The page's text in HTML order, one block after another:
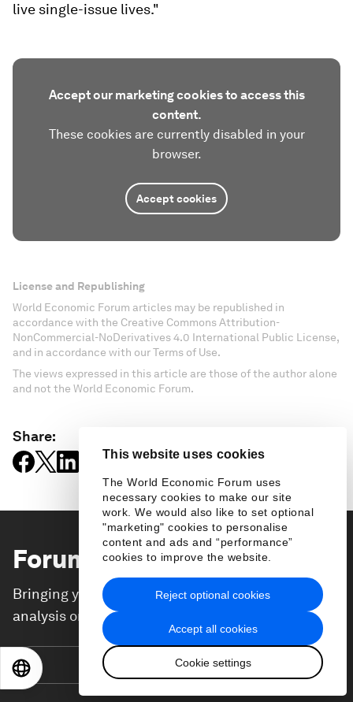
This website uses cookies
The World Economic Forum uses
necessary cookies to make our site
work. We would also like to set optional
"marketing" cookies to personalise
content and ads and “performance”
cookies to improve the website.
Accept all cookies
Cookie settings
Reject optional cookies
live single-issue lives."
Accept our marketing cookies to access this
content.
These cookies are currently disabled in your
browser.
Accept cookies
License and Republishing
World Economic Forum articles may be republished in
accordance with the Creative Commons Attribution-
NonCommercial-NoDerivatives 4.0 International Public License,
and in accordance with our Terms of Use.
The views expressed in this article are those of the author alone
and not the World Economic Forum.
Share:
Forum Storiesnewsletter
Bringing you weekly curated insights and
analysis on the global issues that matter.
Subscribe today
日本語